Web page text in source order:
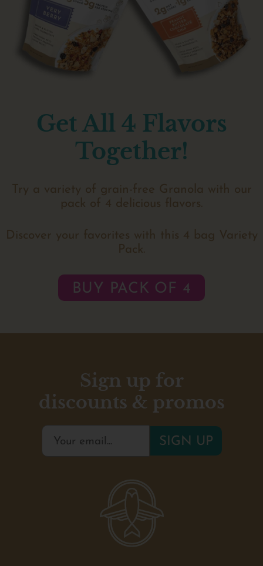
Get All 4 Flavors
Together!
Try a variety of grain-free Granola with our
pack of 4 delicious flavors.
Discover your favorites with this 4 bag Variety
Pack.
BUY PACK OF 4
Sign up for
discounts & promos